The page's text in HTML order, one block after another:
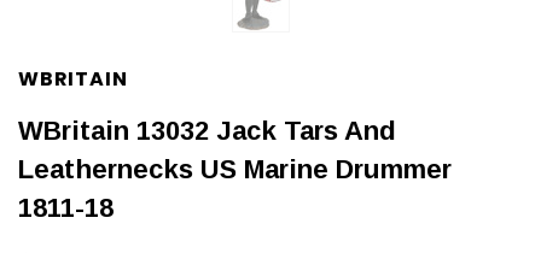
WBRITAIN
WBritain 13032 Jack Tars And
Leathernecks US Marine Drummer
1811-18